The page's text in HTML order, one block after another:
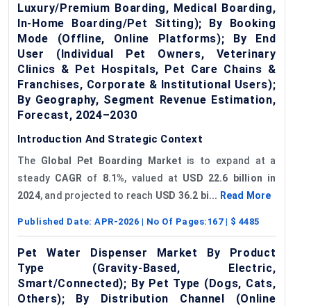
Luxury/Premium Boarding, Medical Boarding,
In-Home Boarding/Pet Sitting); By Booking
Mode (Offline, Online Platforms); By End
User (Individual Pet Owners, Veterinary
Clinics & Pet Hospitals, Pet Care Chains &
Franchises, Corporate & Institutional Users);
By Geography, Segment Revenue Estimation,
Forecast, 2024–2030
Introduction And Strategic Context
The Global Pet Boarding Market is to expand at a
steady CAGR of 8.1%, valued at USD 22.6 billion in
2024, and projected to reach USD 36.2 bi... Read More
Published Date: APR-2026 | No Of Pages: 167| $ 4485
Pet Water Dispenser Market By Product
Type (Gravity-Based, Electric,
Smart/Connected); By Pet Type (Dogs, Cats,
Others); By Distribution Channel (Online